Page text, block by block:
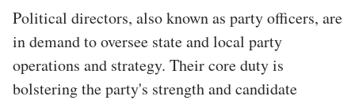
Political directors, also known as party officers, are
in demand to oversee state and local party
operations and strategy. Their core duty is
bolstering the party's strength and candidate